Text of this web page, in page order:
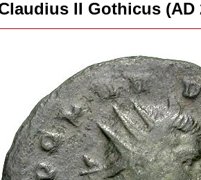
II Gothicus